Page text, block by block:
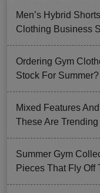
Men’s Hybrid
Clothing Business
Ordering Gym
Stock For Summer?
Mixed Features
These Are
Summer Gym
Pieces That Fly Off